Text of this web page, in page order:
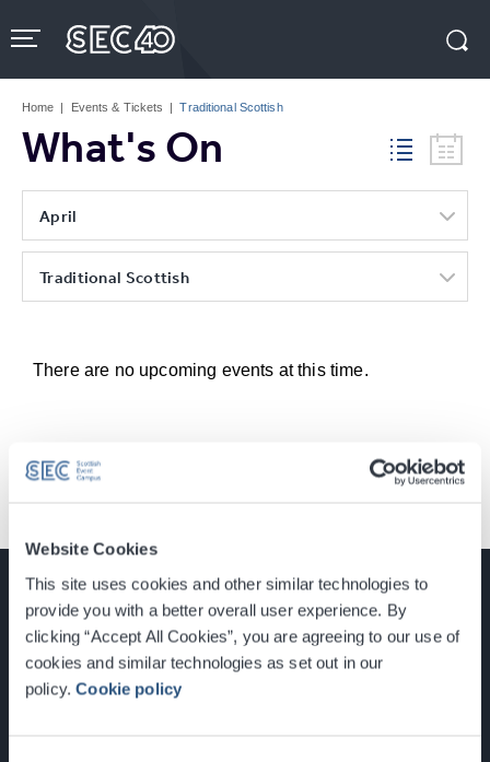
Website Cookies
This site uses cookies and other similar technologies to
provide you with a better overall user experience. By
clicking “Accept All Cookies”, you are agreeing to our use of
cookies and similar technologies as set out in our
policy.Cookie policy
to
content
Tickets
Home | Events & Tickets | Traditional Scottish
What's On
April
Traditional Scottish
There are no upcoming events at this time.
Glasgow, Scotland, G3 8YW